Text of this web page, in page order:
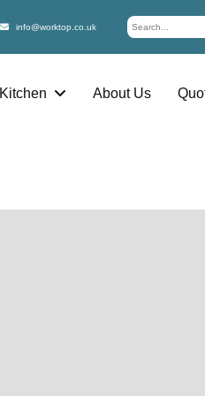
info@worktop.co.uk
Kitchen About Us